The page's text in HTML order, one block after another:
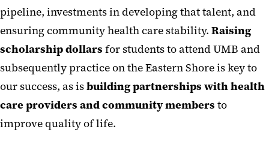
pipeline, investments in developing that talent, and
ensuring community health care stability. Raising
scholarship dollars for students to attend UMB and
subsequently practice on the Eastern Shore is key to
our success, as isbuilding partnerships with health
care providers and community members to
improve quality of life.